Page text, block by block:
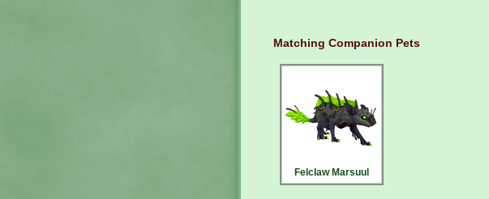
Matching Companion Pets
Felclaw Marsuul